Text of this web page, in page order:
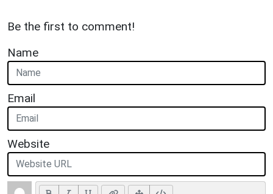
Be the first to comment!
Name
Email
Website